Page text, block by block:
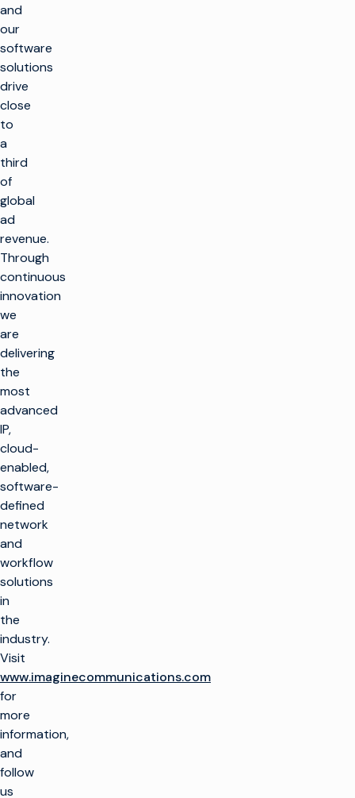
and
our
software
solutions
drive
close
to
a
third
of
global
ad
revenue.
Through
continuous
innovation
we
are
delivering
the
most
advanced
IP,
cloud-
enabled,
software-
defined
network
and
workflow
solutions
in
the
industry.
Visit
www.imaginecommunications.com
for
more
information,
and
follow
us
制作电视
最大限度地利用广播
基础设施
大规模推出新渠道
整合云解决方案
简化现场制作
提高自动化程度
优化线性
作流程
的货币化水平
制作电视
生产基础设施
播放和频道转播
想象飞行者
广告销售/OMS
交通
视频广告服务器
客户支持
客户服务
托管服务
专业服务
培训
咨询
见解与资源
技术资源
公司名称
我们的技术合作伙伴
企业新闻
保持联系
加入我们的社区，获
取独家见解。